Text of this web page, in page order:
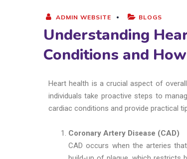
ADMIN WEBSITE BLOGS
Understanding
Conditions and
Heart health is a crucial aspect of
individuals take proactive steps to
cardiac conditions and provide practical
Coronary Artery Disease (CAD)
CAD occurs when the arteries